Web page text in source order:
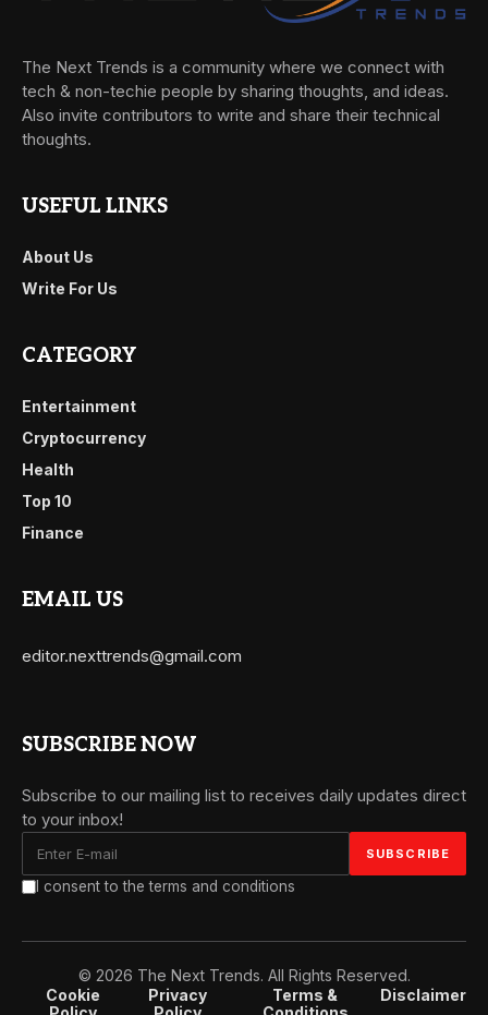
The Next Trends is a community where we connect with
tech & non-techie people by sharing thoughts, and ideas.
Also invite contributors to write and share their technical
thoughts.
USEFUL LINKS
About Us
Write For Us
CATEGORY
Entertainment
Cryptocurrency
Health
Top 10
Finance
EMAIL US
editor.nexttrends@gmail.com
SUBSCRIBE NOW
Subscribe to our mailing list to receives daily updates direct
to your inbox!
I consent to the terms and conditions
© 2026 The Next Trends. All Rights Reserved.
Cookie
Privacy
Terms &
Disclaimer